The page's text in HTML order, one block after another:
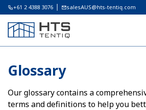
+61 2 4388 3076 salesAUS@hts-tentiq.com
Glossary
Our glossary contains a
terms and definitions to help you